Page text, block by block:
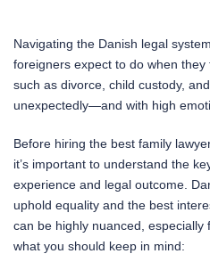
Navigating the Danish legal
foreigners expect to do when
such as divorce, child custody,
unexpectedly—and with high
Before hiring the best family
it’s important to understand the
experience and legal outcome.
uphold equality and the best
can be highly nuanced, especially
what you should keep in mind: